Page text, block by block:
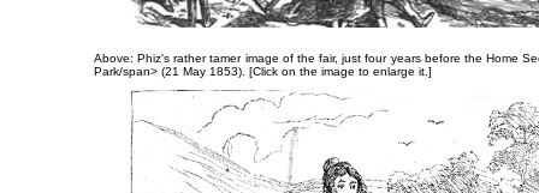
Above: Phiz's rather tamer image of the fair, just four years before the Home
Park/span> (21 May 1853). [Click on the image to enlarge it.]